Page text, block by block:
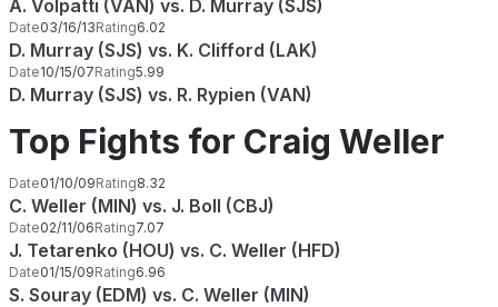
A. Volpatti (VAN) vs. D. Murray (SJS)
Date03/16/13Rating6.02
D. Murray (SJS) vs. K. Clifford (LAK)
Date10/15/07Rating5.99
D. Murray (SJS) vs. R. Rypien (VAN)
Top Fights for Craig Weller
Date01/10/09Rating8.32
C. Weller (MIN) vs. J. Boll (CBJ)
Date02/11/06Rating7.07
J. Tetarenko (HOU) vs. C. Weller (HFD)
Date01/15/09Rating6.96
S. Souray (EDM) vs. C. Weller (MIN)